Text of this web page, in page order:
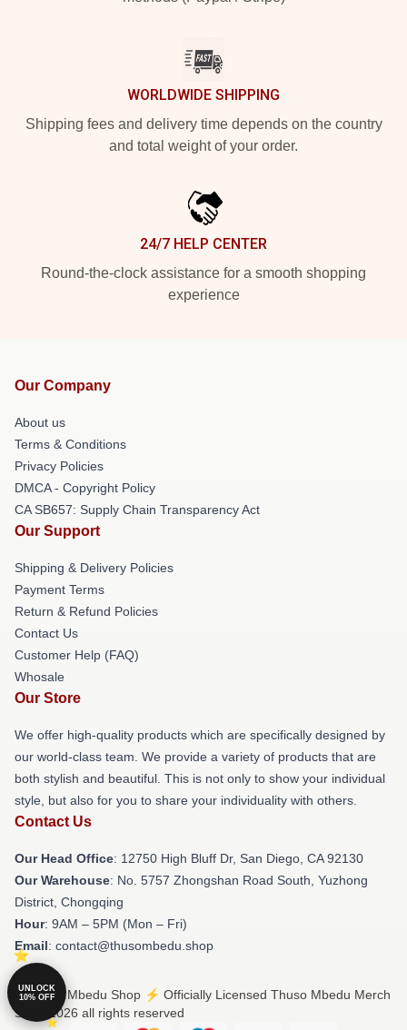
WORLDWIDE SHIPPING
Shipping fees and delivery time depends on the country
and total weight of your order.
24/7 HELP CENTER
Round-the-clock assistance for a smooth shopping
experience
Our Company
About us
Terms & Conditions
Privacy Policies
DMCA - Copyright Policy
CA SB657: Supply Chain Transparency Act
Our Support
Shipping & Delivery Policies
Payment Terms
Return & Refund Policies
Contact Us
Customer Help (FAQ)
Whosale
Our Store
We offer high-quality products which are specifically designed by
our world-class team. We provide a variety of products that are
both stylish and beautiful. This is not only to show your individual
style, but also for you to share your individuality with others.
Contact Us
Our Head Office: 12750 High Bluff Dr, San Diego, CA 92130
Our Warehouse: No. 5757 Zhongshan Road South, Yuzhong
District, Chongqing
Hour: 9AM – 5PM (Mon – Fri)
Email: contact@thusombedu.shop
© Thuso Mbedu Shop ⚡️ Officially Licensed Thuso Mbedu Merch
Store 2026 all rights reserved
UNLOCK
10% OFF